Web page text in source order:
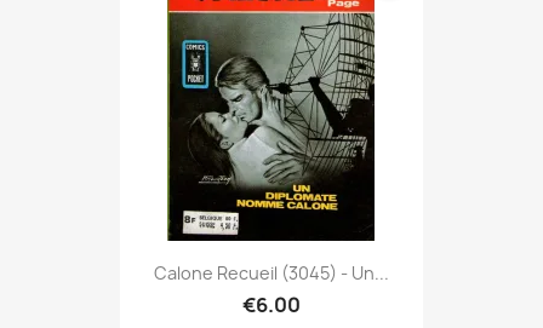
Calone Recueil (3045) - Un...
€6.00